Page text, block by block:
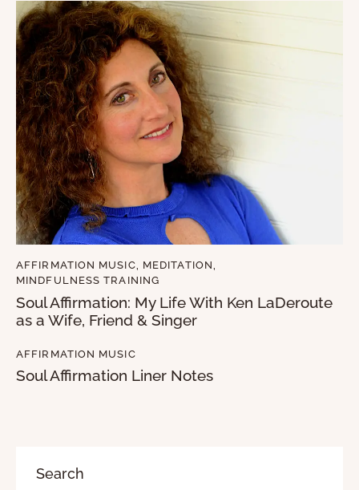
AFFIRMATION MUSIC, MEDITATION,
MINDFULNESS TRAINING
Soul Affirmation: My Life With Ken LaDeroute
as a Wife, Friend & Singer
AFFIRMATION MUSIC
Soul Affirmation Liner Notes
Search